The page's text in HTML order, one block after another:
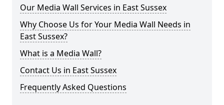
Our Media Wall Services in East Sussex
Why Choose Us for Your Media Wall Needs in
East Sussex?
What is a Media Wall?
Contact Us in East Sussex
Frequently Asked Questions